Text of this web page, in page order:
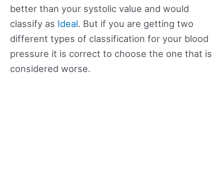
better than your systolic value and would
classify as Ideal. But if you are getting two
different types of classification for your blood
pressure it is correct to choose the one that is
considered worse.